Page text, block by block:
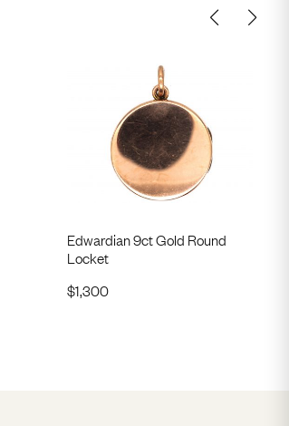
Edwardian 9ct Gold Round
Locket
$1,300